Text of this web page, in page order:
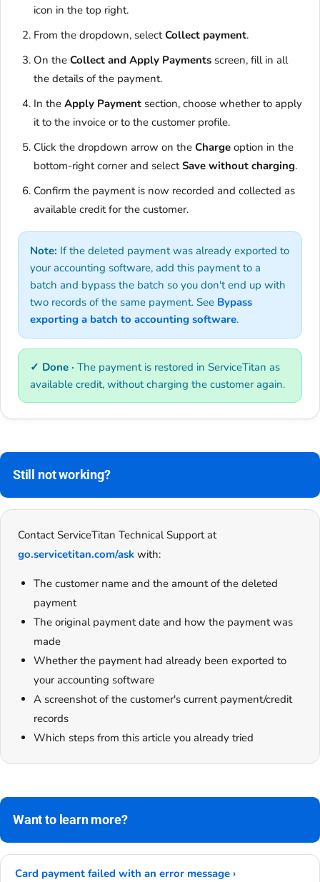
icon in the top right.
From the dropdown, selectCollect payment.
On the Collect and Apply Payments screen, fill in all
the details of the payment.
In the Apply Payment section, choose whether to apply
it to the invoice or to the customer profile.
Click the dropdown arrow on the Charge option in the
bottom-right corner and selectSave without charging.
Confirm the payment is now recorded and collected as
available credit for the customer.
Note: If the deleted payment was already exported to
your accounting software, add this payment to a
batch and bypass the batch so you don't end up with
two records of the same payment. See Bypass
exporting a batch to accounting software.
✓ Done · The payment is restored in ServiceTitan as
available credit, without charging the customer again.
Still not working?
Contact ServiceTitan Technical Support at
go.servicetitan.com/ask with:
The customer name and the amount of the deleted
payment
The original payment date and how the payment was
made
Whether the payment had already been exported to
your accounting software
A screenshot of the customer's current payment/credit
records
Which steps from this article you already tried
Want to learn more?
Card payment failed with an error message ›